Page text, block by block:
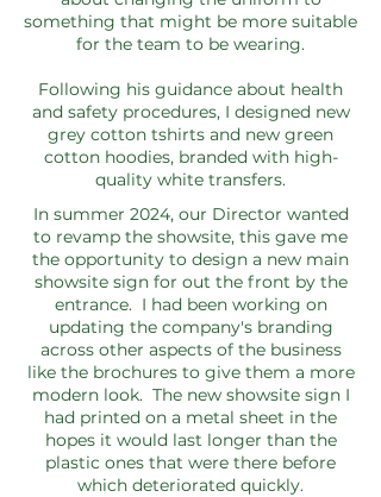
something that might be more suitable
for the team to be wearing.
Following his guidance about health
and safety procedures, I designed new
grey cotton tshirts and new green
cotton hoodies, branded with high-
quality white transfers.
In summer 2024, our Director wanted
to revamp the showsite, this gave me
the opportunity to design a new main
showsite sign for out the front by the
entrance. I had been working on
updating the company's branding
across other aspects of the business
like the brochures to give them a more
modern look. The new showsite sign I
had printed on a metal sheet in the
hopes it would last longer than the
plastic ones that were there before
which deteriorated quickly.